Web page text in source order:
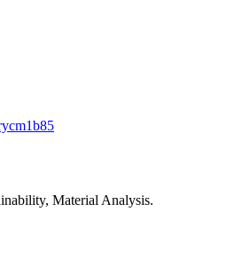
Material Analysis.